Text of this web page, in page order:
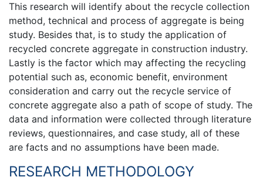
This research will identify about the recycle collection
method, technical and process of aggregate is being
study. Besides that, is to study the application of
recycled concrete aggregate in construction industry.
Lastly is the factor which may affecting the recycling
potential such as, economic benefit, environment
consideration and carry out the recycle service of
concrete aggregate also a path of scope of study. The
data and information were collected through literature
reviews, questionnaires, and case study, all of these
are facts and no assumptions have been made.
RESEARCH METHODOLOGY